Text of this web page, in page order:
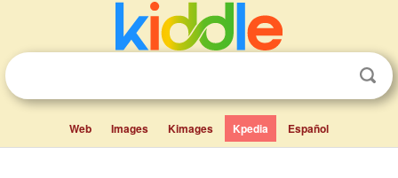
Web Images Kimages Kpedia Español